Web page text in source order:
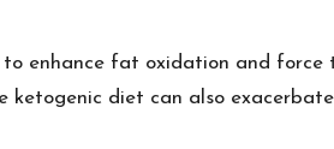
enhance fat oxidation and force
ketogenic diet can also